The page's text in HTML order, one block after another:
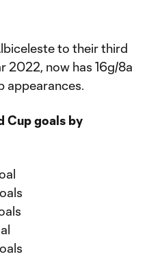
to their third
2022, now has 16g/8a
appearances.
Cup goals by